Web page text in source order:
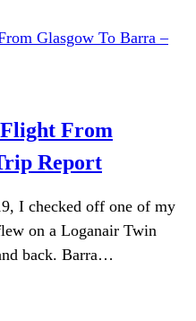
From
Report
I checked off one of my
on a Loganair Twin
back. Barra…